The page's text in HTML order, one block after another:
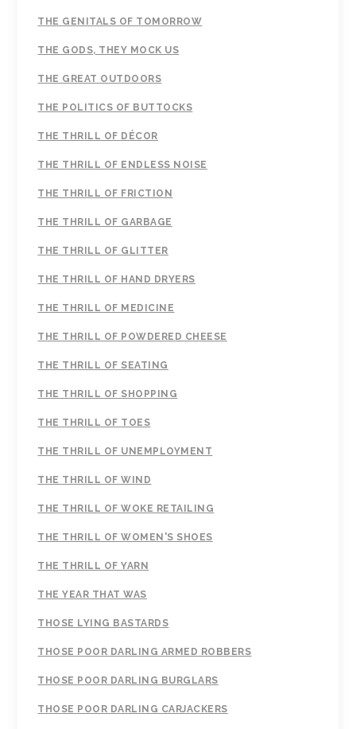
THE GENITALS OF TOMORROW
THE GODS, THEY MOCK US
THE GREAT OUTDOORS
THE POLITICS OF BUTTOCKS
THE THRILL OF DÉCOR
THE THRILL OF ENDLESS NOISE
THE THRILL OF FRICTION
THE THRILL OF GARBAGE
THE THRILL OF GLITTER
THE THRILL OF HAND DRYERS
THE THRILL OF MEDICINE
THE THRILL OF POWDERED CHEESE
THE THRILL OF SEATING
THE THRILL OF SHOPPING
THE THRILL OF TOES
THE THRILL OF UNEMPLOYMENT
THE THRILL OF WIND
THE THRILL OF WOKE RETAILING
THE THRILL OF WOMEN'S SHOES
THE THRILL OF YARN
THE YEAR THAT WAS
THOSE LYING BASTARDS
THOSE POOR DARLING ARMED ROBBERS
THOSE POOR DARLING BURGLARS
THOSE POOR DARLING CARJACKERS